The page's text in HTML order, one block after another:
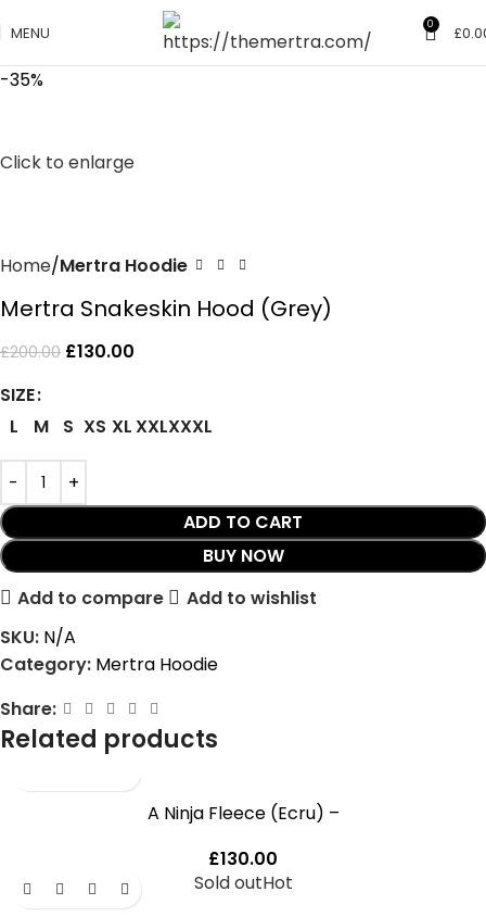
MENU 0 £
-35%
Click to enlarge
Home Mertra Hoodie
Mertra Snakeskin Hood (Grey)
£200.00 £130.00
SIZE
L
M S XS XLXXLXXXL
ADD TO CART
BUY NOW
Add to compare
Add to wishlist
SKU: N/A
Category: Mertra Hoodie
Share:
Related products
A Ninja Fleece (Ecru) –
£130.00
Sold outHot